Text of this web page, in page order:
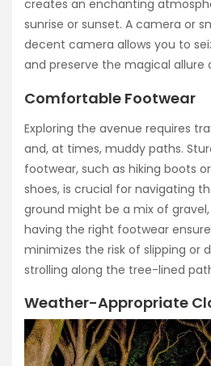
creates an enchanting
sunrise or sunset. A camera or
decent camera allows you to
and preserve the magical allure
Comfortable Footwear
Exploring the avenue requires
and, at times, muddy paths.
footwear, such as hiking boots
shoes, is crucial for navigating
ground might be a mix of
having the right footwear
minimizes the risk of slipping or
strolling along the tree-lined
Weather-Appropriate